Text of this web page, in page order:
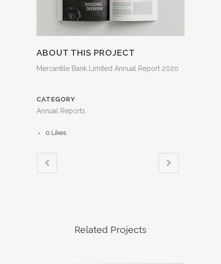
ABOUT THIS PROJECT
Mercantile Bank Limited Annual Report 2020
CATEGORY
Annual Reports
0 Likes
Related Projects